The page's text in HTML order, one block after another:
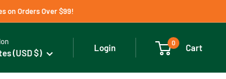
on Orders Over $99!
(USD $) Login 0 Cart